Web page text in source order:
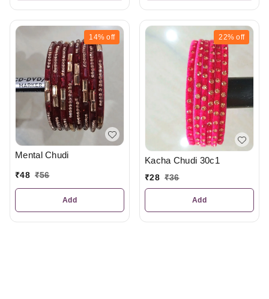
14% off
Mental Chudi
₹48 ₹56
Add
22% off
Kacha Chudi 30c1
₹28 ₹36
Add